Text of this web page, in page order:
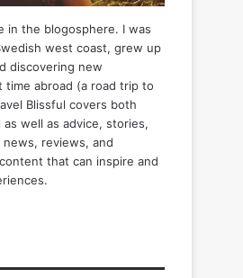
in the blogosphere. I was
west coast, grew up
discovering new
abroad (a road trip to
Blissful covers both
well as advice, stories,
reviews, and
that can inspire and